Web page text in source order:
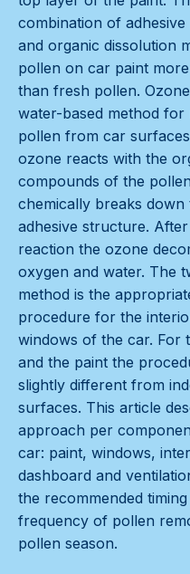
combination of
and organic dissolution
pollen on car paint
than fresh pollen.
water-based method for
pollen from car
ozone reacts with the
compounds of the
chemically breaks down
adhesive structure.
reaction the ozone
oxygen and water. The
method is the
procedure for the
windows of the car. For
and the paint the
slightly different from
surfaces. This article
approach per
car: paint, windows,
dashboard and
the recommended timing
frequency of pollen
pollen season.